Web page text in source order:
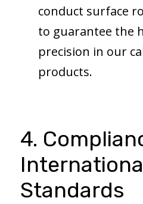
conduct surface
to guarantee the
precision in our
products.
4.
Standards